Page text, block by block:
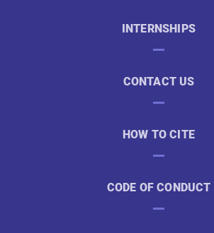
INTERNSHIPS
CONTACT US
HOW TO CITE
CODE OF CONDUCT